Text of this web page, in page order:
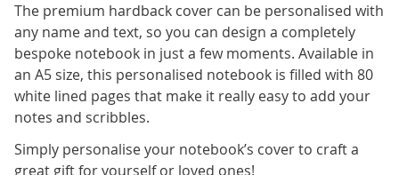
The premium hardback cover can be personalised with
any name and text, so you can design a completely
bespoke notebook in just a few moments. Available in
an A5 size, this personalised notebook is filled with 80
white lined pages that make it really easy to add your
notes and scribbles.
Simply personalise your notebook’s cover to craft a
great gift for yourself or loved ones!